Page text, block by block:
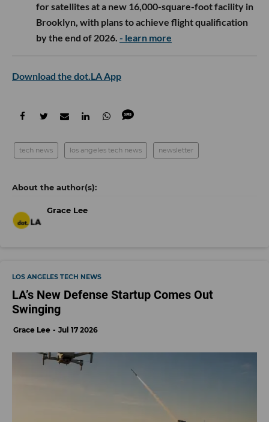
for satellites at a new 16,000-square-foot facility in
Brooklyn, with plans to achieve flight qualification
by the end of 2026. - learn more
Download the dot.LA App
tech news los angeles tech news newsletter
Grace Lee
LOS ANGELES TECH NEWS
LA’s New Defense Startup Comes Out
Swinging
Grace Lee Jul 17 2026